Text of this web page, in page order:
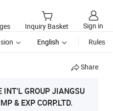
Inquiry Basket
Sign in
English Rules
Share
INT'L GROUP JIANGSU
& EXP CORP.LTD.